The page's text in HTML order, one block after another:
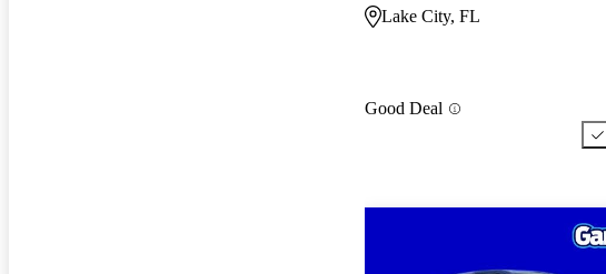
Lake City, FL
Good Deal